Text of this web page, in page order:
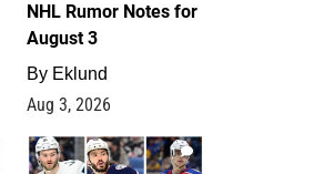
NHL Rumor Notes for
August 3
By Eklund
Aug 3, 2026
1